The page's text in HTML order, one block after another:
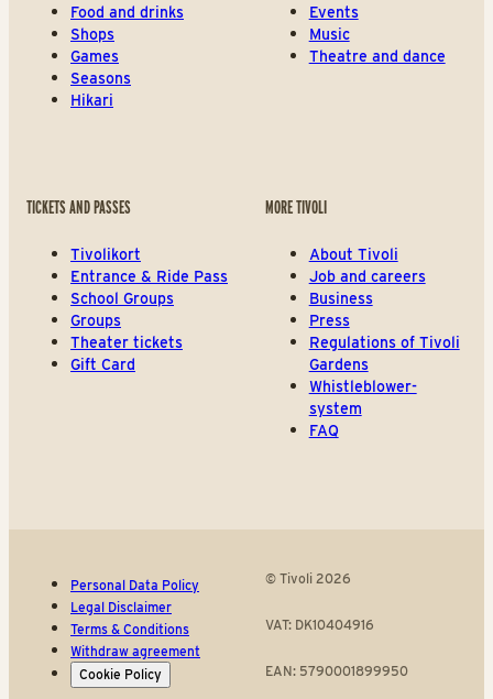
Food and drinks
Shops
Games
Seasons
Hikari
Events
Music
Theatre and dance
TICKETS AND PASSES
Tivolikort
Entrance & Ride Pass
School Groups
Groups
Theater tickets
Gift Card
MORE TIVOLI
About Tivoli
Job and careers
Business
Press
Regulations of Tivoli
Gardens
Whistleblower-
system
FAQ
Personal Data Policy
Legal Disclaimer
Terms & Conditions
Withdraw agreement
Cookie Policy
© Tivoli 2026
VAT: DK10404916
EAN: 5790001899950